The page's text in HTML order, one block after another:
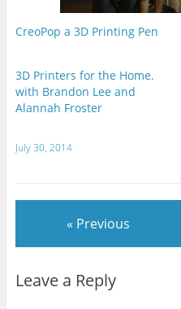
CreoPop a 3D Printing Pen
3D Printers for the Home.
with Brandon Lee and
Alannah Froster
July 30, 2014
« Previous
Leave a Reply